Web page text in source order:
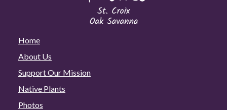
Home
About Us
Support Our Mission
Native Plants
Photos